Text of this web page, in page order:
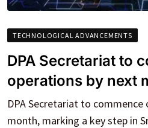
TECHNOLOGICAL ADVANCEMENTS
DPA Secretariat to
operations by next
DPA Secretariat to
month, marking a key step in